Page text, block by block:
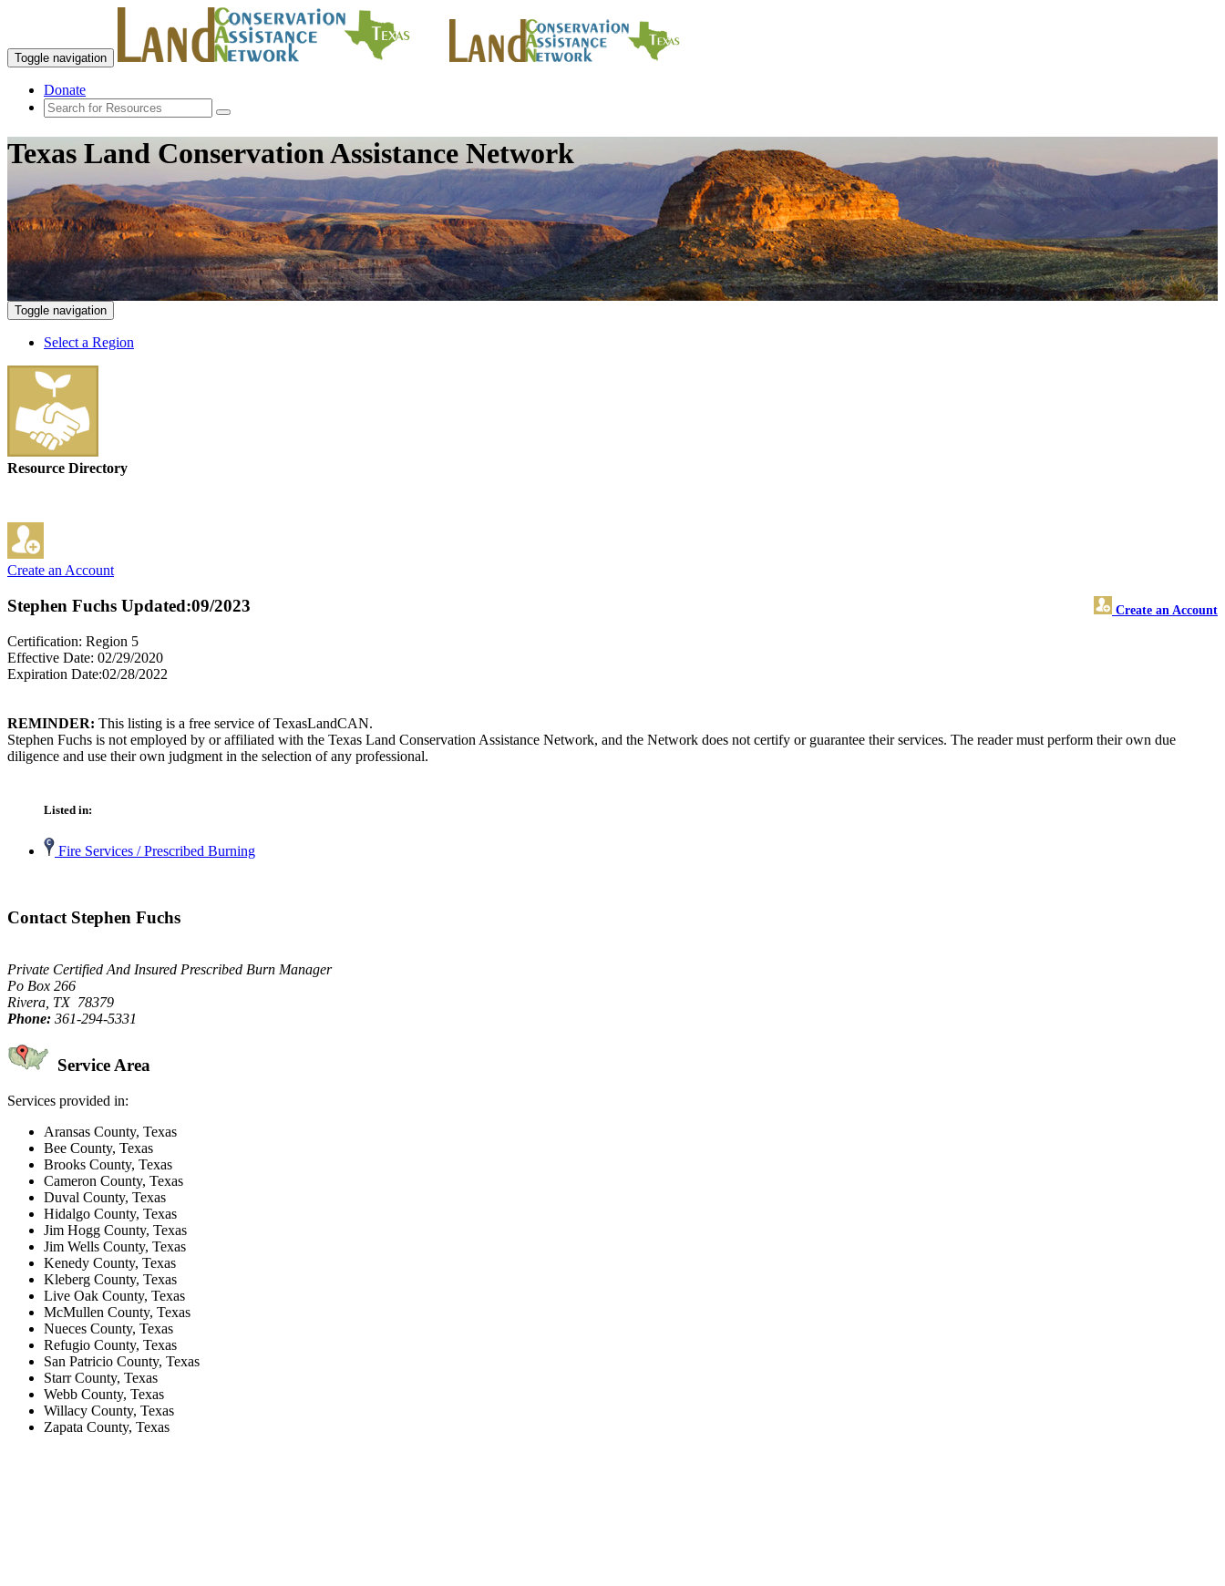
Toggle navigation
Donate
Texas Land Conservation Assistance Network
Toggle navigation
Select a Region
Resource Directory
Create an Account
Stephen Fuchs Create an Account
Updated:09/2023
Certification: Region 5
Effective Date: 02/29/2020
Expiration Date:02/28/2022
REMINDER: This listing is a free service of TexasLandCAN.
Stephen Fuchs is not employed by or affiliated with the Texas Land Conservation Assistance Network, and the Network does not certify or guarantee their services. The reader must perform their own due
diligence and use their own judgment in the selection of any professional.
Listed in:
Fire Services / Prescribed Burning
Contact Stephen Fuchs
Private Certified And Insured Prescribed Burn Manager
Po Box 266
Rivera, TX 78379
Phone: 361-294-5331
Service Area
Services provided in:
Aransas County, Texas
Bee County, Texas
Brooks County, Texas
Cameron County, Texas
Duval County, Texas
Hidalgo County, Texas
Jim Hogg County, Texas
Jim Wells County, Texas
Kenedy County, Texas
Kleberg County, Texas
Live Oak County, Texas
McMullen County, Texas
Nueces County, Texas
Refugio County, Texas
San Patricio County, Texas
Starr County, Texas
Webb County, Texas
Willacy County, Texas
Zapata County, Texas